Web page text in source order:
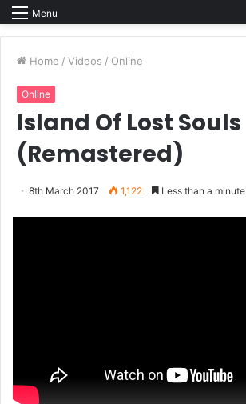
Menu
Home / Videos / Online
Online
Island Of Lost Souls
(Remastered)
8th March 2017 1,122 Less than a minute